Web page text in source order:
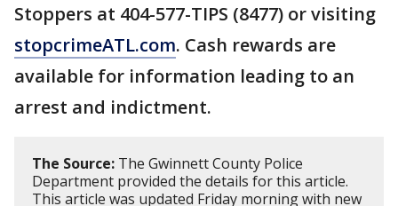
Stoppers at 404-577-TIPS (8477) or visiting
stopcrimeATL.com. Cash rewards are
available for information leading to an
arrest and indictment.
The Source: The Gwinnett County Police
Department provided the details for this article.
This article was updated Friday morning with new